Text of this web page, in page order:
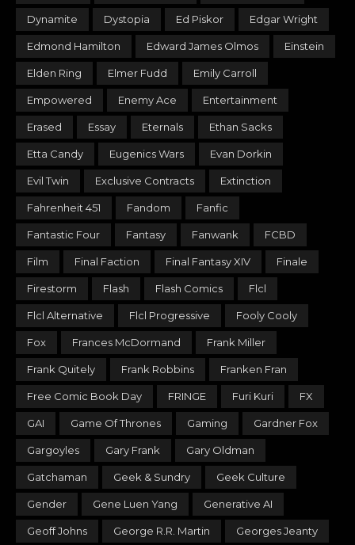
Dynamite Dystopia Ed Piskor Edgar Wright
Edmond Hamilton Edward James Olmos Einstein
Elden Ring Elmer Fudd Emily Carroll
Empowered Enemy Ace Entertainment
Erased Essay Eternals Ethan Sacks
Etta Candy Eugenics Wars Evan Dorkin
Evil Twin Exclusive Contracts Extinction
Fahrenheit 451 Fandom Fanfic
Fantastic Four Fantasy Fanwank FCBD
Film Final Faction Final Fantasy XIV Finale
Firestorm Flash Flash Comics Flcl
Flcl Alternative Flcl Progressive Fooly Cooly
Fox Frances McDormand Frank Miller
Frank Quitely Frank Robbins Franken Fran
Free Comic Book Day FRINGE Furi Kuri FX
GAI Game Of Thrones Gaming Gardner Fox
Gargoyles Gary Frank Gary Oldman
Gatchaman Geek & Sundry Geek Culture
Gender Gene Luen Yang Generative AI
Geoff Johns George R.R. Martin Georges Jeanty